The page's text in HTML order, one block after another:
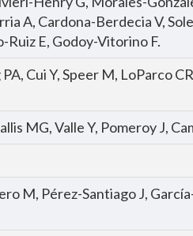
A, Cardona-Berdecia V,
E, Godoy-Vitorino F.
Cui Y, Speer M, LoParco
MG, Valle Y, Pomeroy J,
M, Pérez-Santiago J,